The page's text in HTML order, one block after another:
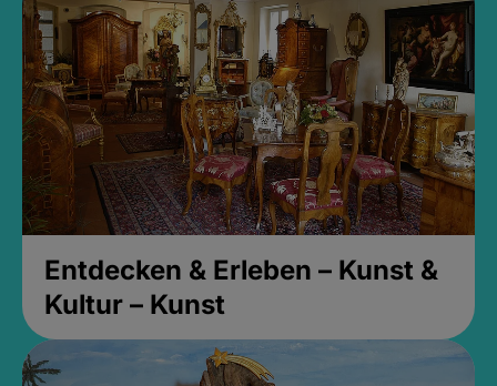
Entdecken & Erleben – Kunst &
Kultur – Kunst